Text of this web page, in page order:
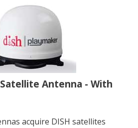
Antenna - With
acquire DISH satellites